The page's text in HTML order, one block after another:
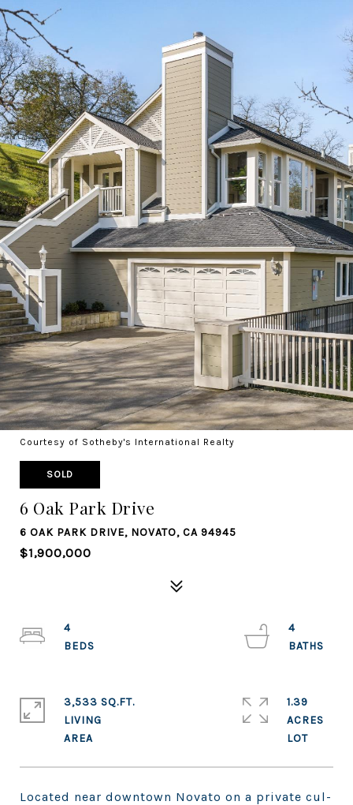
Courtesy of Sotheby's International Realty
SOLD
6 Oak Park Drive
6 OAK PARK DRIVE, NOVATO, CA 94945
$1,900,000
Located near downtown Novato on a private cul-
4
4
3,533 SQ.FT.
LIVING
1.39
ACRES